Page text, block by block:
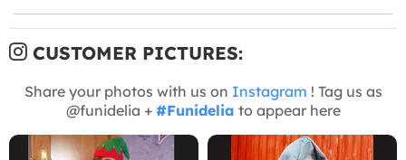
CUSTOMER PICTURES:
Share your photos with us on Instagram ! Tag us as
@funidelia + #Funidelia to appear here